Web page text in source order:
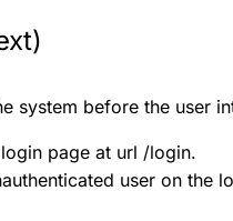
system before the user
page at url /login.
user on the